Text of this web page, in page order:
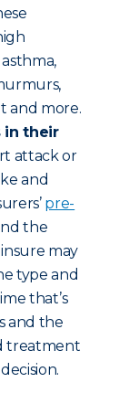
and more.
in their
attack or
and
pre-
the
may
type and
that’s
and the
treatment